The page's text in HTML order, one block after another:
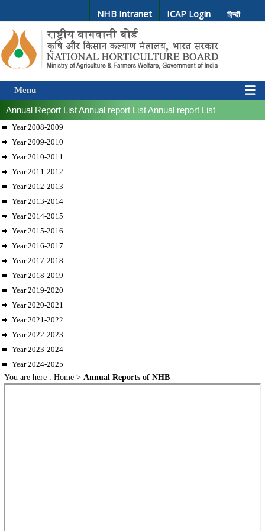
NHB Intranet ICAP Login हिन्दी
Menu
Annual Report ListAnnual report ListAnnual report List
Year 2008-2009
Year 2009-2010
Year 2010-2011
Year 2011-2012
Year 2012-2013
Year 2013-2014
Year 2014-2015
Year 2015-2016
Year 2016-2017
Year 2017-2018
Year 2018-2019
Year 2019-2020
Year 2020-2021
Year 2021-2022
Year 2022-2023
Year 2023-2024
Year 2024-2025
You are here : Home > Annual Reports of NHB